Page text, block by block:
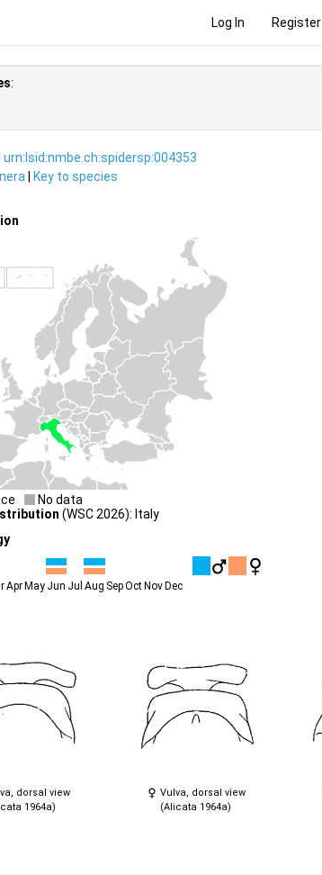
Log In Register
:
urn:lsid:nmbe.ch:spidersp:004353
Key to species
No data
(WSC 2026): Italy
AprMay Jun Jul Aug SepOctNovDec
dorsal view
1964a)
Vulva, dorsal view
(Alicata 1964a)